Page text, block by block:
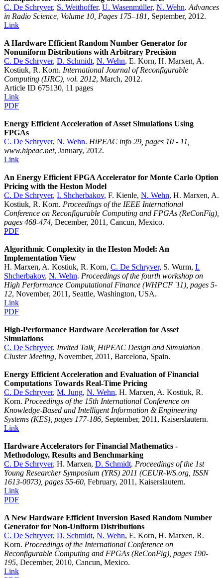
C. De Schryver, S. Weithoffer, U. Wasenmüller, N. Wehn. Advances
in Radio Science, Volume 10, Pages 175–181, September, 2012.
Link
A Hardware Efficient Random Number Generator for
Nonuniform Distributions with Arbitrary Precision
C. De Schryver, D. Schmidt, N. Wehn, E. Korn, H. Marxen, A.
Kostiuk, R. Korn. International Journal of Reconfigurable
Computing (IJRC), vol. 2012, March, 2012.
Article ID 675130, 11 pages
Link
PDF
Energy Efficient Acceleration of Asset Simulations Using
FPGAs
C. De Schryver, N. Wehn. HiPEAC info 29, pages 10 - 11,
www.hipeac.net, January, 2012.
Link
An Energy Efficient FPGA Accelerator for Monte Carlo Option
Pricing with the Heston Model
C. De Schryver, I. Shcherbakov, F. Kienle, N. Wehn, H. Marxen, A.
Kostiuk, R. Korn. Proceedings of the IEEE International
Conference on Reconfigurable Computing and FPGAs (ReConFig),
pages 468-474, December, 2011, Cancun, Mexico.
PDF
Algorithmic Complexity in the Heston Model: An
Implementation View
H. Marxen, A. Kostiuk, R. Korn, C. De Schryver, S. Wurm, I.
Shcherbakov, N. Wehn. Proceedings of the fourth workshop on
High Performance Computational Finance (WHPCF '11), pages 5-
12, November, 2011, Seattle, Washington, USA.
Link
PDF
High-Performance Hardware Acceleration for Asset
Simulations
C. De Schryver. Invited Talk, HiPEAC Design and Simulation
Cluster Meeting, November, 2011, Barcelona, Spain.
Energy Efficient Acceleration and Evaluation of Financial
Computations Towards Real-Time Pricing
C. De Schryver, M. Jung, N. Wehn, H. Marxen, A. Kostiuk, R.
Korn. Proceedings of the 15th International Conference on
Knowledge-Based and Intelligent Information & Engineering
Systems (KES), pages 177-186, September, 2011, Kaiserslautern.
Link
Hardware Accelerators for Financial Mathematics -
Methodology, Results and Benchmarking
C. De Schryver, H. Marxen, D. Schmidt. Proceedings of the 1st
Young Researcher Symposium (YRS) 2011 (CEUR-WS.org, ISSN
1613-0073), pages 55-60, February, 2011, Kaiserslautern.
Link
PDF
A New Hardware Efficient Inversion Based Random Number
Generator for Non-Uniform Distributions
C. De Schryver, D. Schmidt, N. Wehn, E. Korn, H. Marxen, R.
Korn. Proceedings of the International Conference on
Reconfigurable Computing and FPGAs (ReConFig), pages 190-
195, December, 2010, Cancun, Mexico.
Link